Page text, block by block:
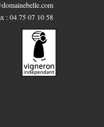
: 04 75 07 10 58